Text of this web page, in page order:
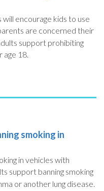
encourage kids to use
are concerned their
support prohibiting
age 18.
smoking in
in vehicles with
support banning smoking
or another lung disease.